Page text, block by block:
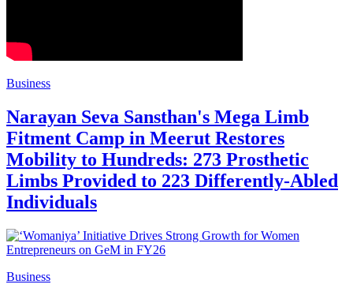
Business
Narayan Seva Sansthan's Mega Limb
Fitment Camp in Meerut Restores
Mobility to Hundreds: 273 Prosthetic
Limbs Provided to 223 Differently-Abled
Individuals
Business